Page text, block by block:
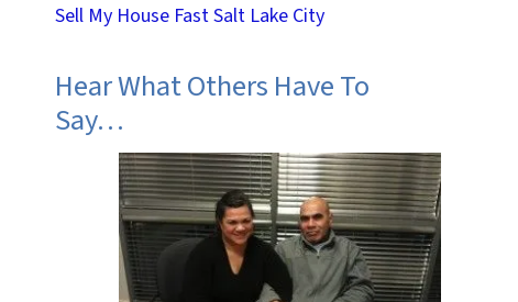
Sell My House Fast Salt Lake City
Hear What Others Have To
Say…